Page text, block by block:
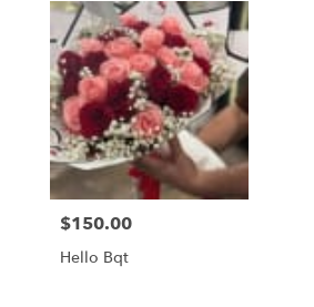
available
Antioch,
Antioch,
CA
Price:
$150.00
Hello Bqt